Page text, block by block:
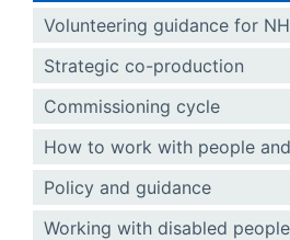
Volunteering guidance for
Strategic co-production
Commissioning cycle
How to work with people
Policy and guidance
Working with disabled people